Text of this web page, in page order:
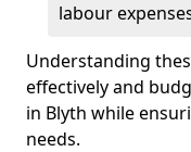
labour
Understanding
effectively and
in Blyth while
needs.